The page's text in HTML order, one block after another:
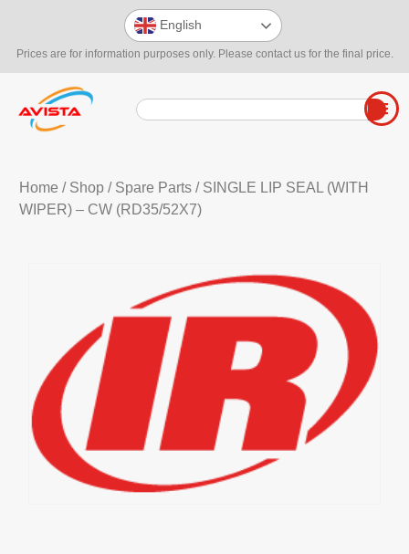
Prices are for information purposes only. Please contact us for the final price.
English
Home / Shop/ Spare Parts/ SINGLE LIP SEAL (WITH
WIPER) – CW (RD35/52X7)